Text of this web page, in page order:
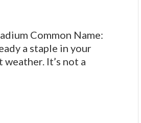
Common Name:
a staple in your
It’s not a